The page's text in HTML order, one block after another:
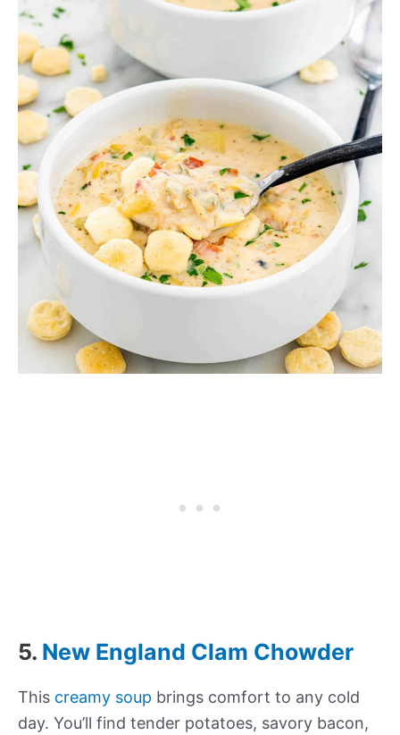
5. New England Clam Chowder
This creamy soup brings comfort to any cold
day. You’ll find tender potatoes, savory bacon,